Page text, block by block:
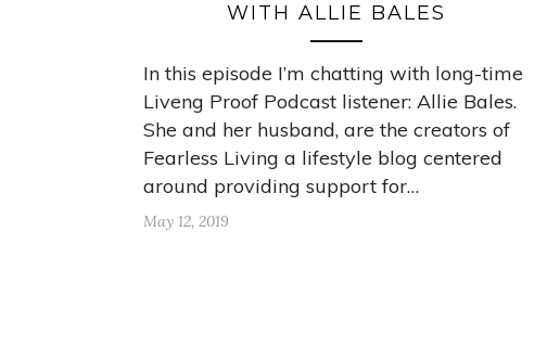
WITH ALLIE BALES
In this episode I’m chatting with long-time
Liveng Proof Podcast listener: Allie Bales.
She and her husband, are the creators of
Fearless Living a lifestyle blog centered
around providing support for…
May 12, 2019